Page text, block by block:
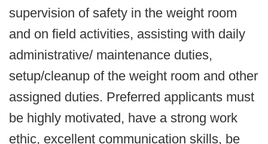
supervision of safety in the weight room
and on field activities, assisting with daily
administrative/ maintenance duties,
setup/cleanup of the weight room and other
assigned duties. Preferred applicants must
be highly motivated, have a strong work
ethic, excellent communication skills, be